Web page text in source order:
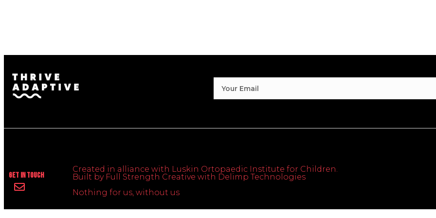
Get In Touch
Created in alliance with Luskin Ortopaedic Institute for Children.
Built by Full Strength Creative with Delimp Technologies
Nothing for us, without us